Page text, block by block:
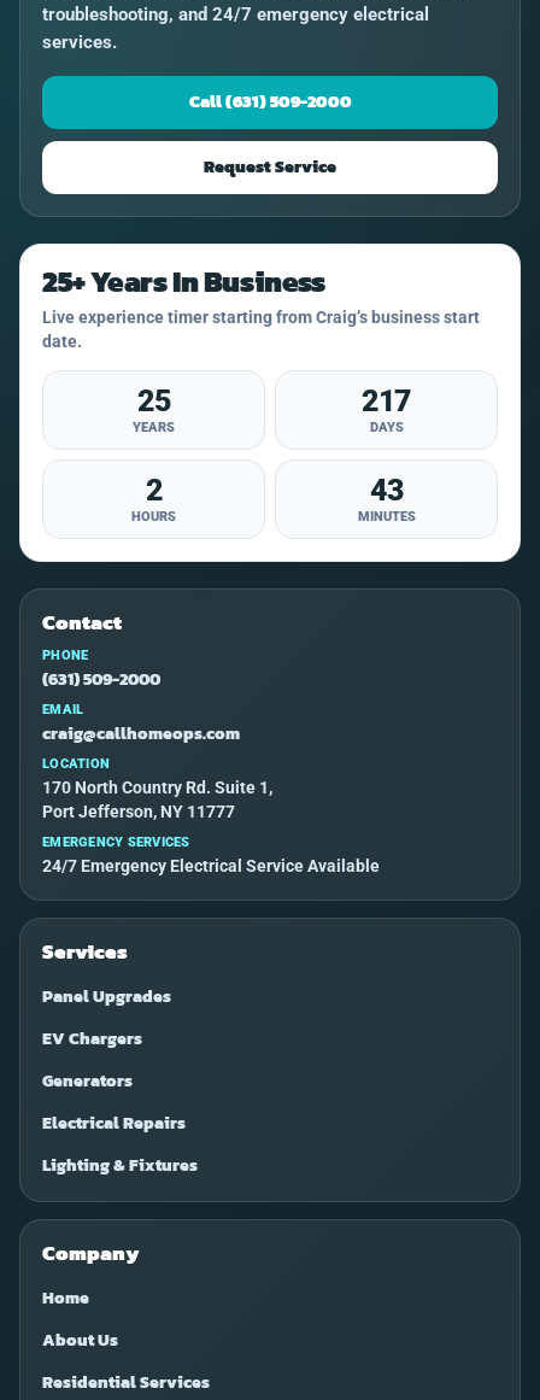
troubleshooting, and 24/7 emergency electrical
services.
Call (631) 509-2000
Request Service
25+ Years In Business
Live experience timer starting from Craig’s business start
date.
25
YEARS
217
DAYS
2
HOURS
43
MINUTES
Contact
PHONE
(631) 509-2000
EMAIL
craig@callhomeops.com
LOCATION
170 North Country Rd. Suite 1,
Port Jefferson, NY 11777
EMERGENCY SERVICES
24/7 Emergency Electrical Service Available
Services
Panel Upgrades
EV Chargers
Generators
Electrical Repairs
Lighting & Fixtures
Company
Home
About Us
Residential Services